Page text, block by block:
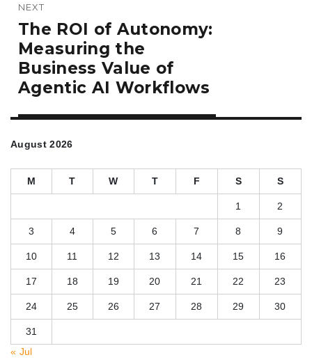
NEXT
Next
post:
The ROI of Autonomy:
Measuring the
Business Value of
Agentic AI Workflows
August 2026
M T W T F S S
1 2
3 4 5 6 7 8 9
10 11 12 13 14 15 16
17 18 19 20 21 22 23
24 25 26 27 28 29 30
31
« Jul